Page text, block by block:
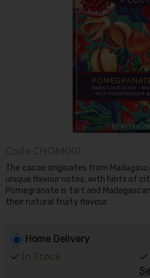
Code CHOM001
The cacao originates from
unique flavour notes, with hints of
Pomegranate is tart and
their natural fruity flavour.
Home Delivery
In Stock